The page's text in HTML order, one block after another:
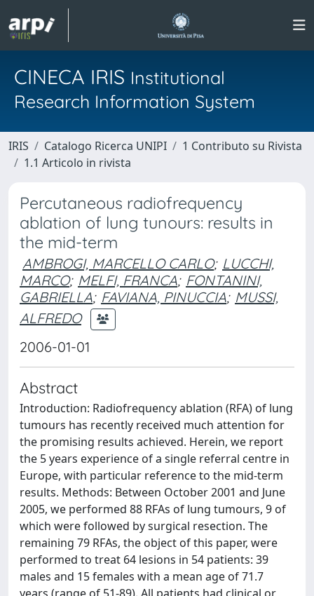
CINECA IRIS Institutional
Research Information System
IRIS Catalogo Ricerca UNIPI
1 Contributo su Rivista
1.1 Articolo in rivista
Percutaneous radiofrequency
ablation of lung tunours: results in
the mid-term
AMBROGI, MARCELLO CARLO; LUCCHI,
MARCO; MELFI, FRANCA; FONTANINI,
GABRIELLA; FAVIANA, PINUCCIA; MUSSI,
ALFREDO
2006-01-01
Abstract
Introduction: Radiofrequency ablation (RFA) of lung
tumours has recently received much attention for
the promising results achieved. Herein, we report
the 5 years experience of a single referral centre in
Europe, with particular reference to the mid-term
results. Methods: Between October 2001 and June
2005, we performed 88 RFAs of lung tumours, 9 of
which were followed by surgical resection. The
remaining 79 RFAs, the object of this paper, were
performed to treat 64 lesions in 54 patients: 39
males and 15 females with a mean age of 71.7